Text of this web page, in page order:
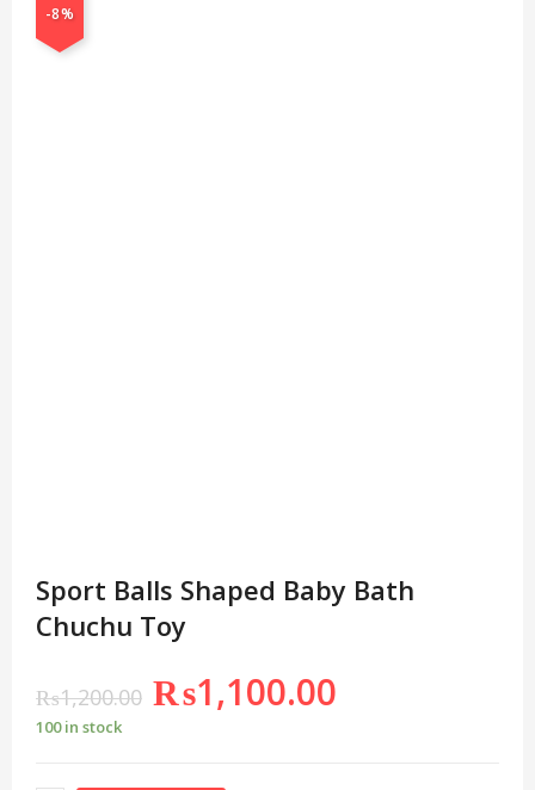
-8%
Sport Balls Shaped Baby Bath
Chuchu Toy
₨1,200.00 ₨1,100.00
100 in stock